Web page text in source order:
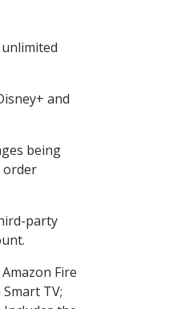
and
being
order
party
Fire
TV;